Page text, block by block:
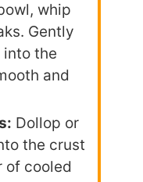
whip
Gently
the
and
Dollop or
the crust
of cooled